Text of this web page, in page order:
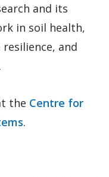
and its
in soil health,
and
the Centre for
.